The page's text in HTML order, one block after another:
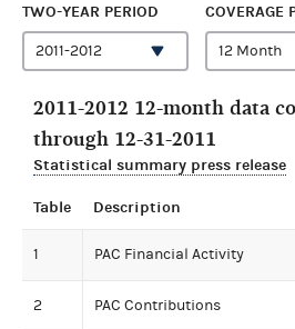
TWO-YEAR PERIOD COVERAGE
2011-2012 12-month data
through 12-31-2011
Statistical summary press release
Table Description
1 PAC Financial Activity
2 PAC Contributions